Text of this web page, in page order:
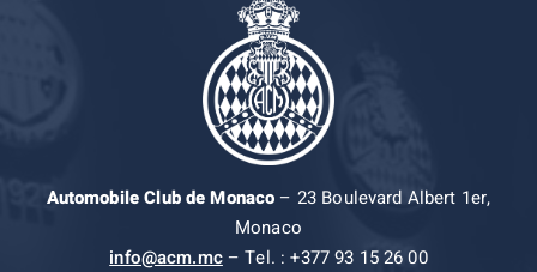
Automobile Club de Monaco– 23 Boulevard Albert 1er,
Monaco
info@acm.mc– Tel. : +377 93 15 26 00